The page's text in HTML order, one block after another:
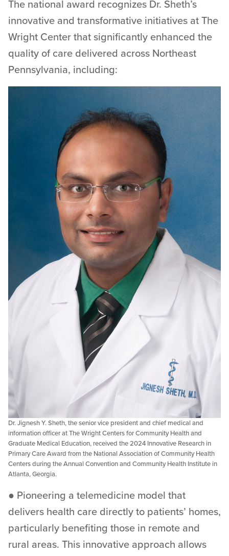
The national award recognizes Dr. Sheth’s
innovative and transformative initiatives at The
Wright Center that significantly enhanced the
quality of care delivered across Northeast
Pennsylvania, including:
Dr. Jignesh Y. Sheth, the senior vice president and chief medical and
information officer at The Wright Centers for Community Health and
Graduate Medical Education, received the 2024 Innovative Research in
Primary Care Award from the National Association of Community Health
Centers during the Annual Convention and Community Health Institute in
Atlanta, Georgia.
● Pioneering a telemedicine model that
delivers health care directly to patients’ homes,
particularly benefiting those in remote and
rural areas. This innovative approach allows